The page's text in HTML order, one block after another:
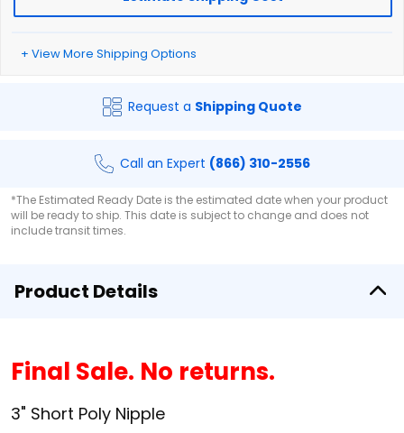
+ View More Shipping Options
Request a Shipping Quote
Call an Expert (866) 310-2556
*The Estimated Ready Date is the estimated date when your product
will be ready to ship. This date is subject to change and does not
include transit times.
Product Details
Final Sale. No returns.
3" Short Poly Nipple